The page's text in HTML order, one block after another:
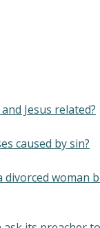
Jesus related?
caused by sin?
divorced woman